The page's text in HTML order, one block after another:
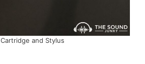
Cartridge and Stylus